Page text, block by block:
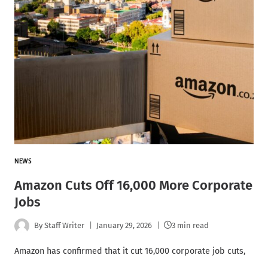
NEWS
Amazon Cuts Off 16,000 More Corporate
Jobs
By Staff Writer January 29, 2026 3 min read
Amazon has confirmed that it cut 16,000 corporate job cuts,